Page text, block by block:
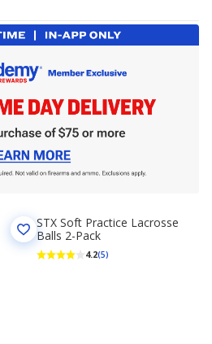
STX Soft Practice Lacrosse
Balls 2-Pack
4.2(5)